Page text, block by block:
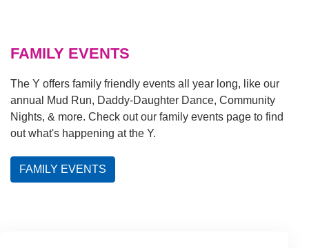
FAMILY EVENTS
The Y offers family friendly events all year long, like our
annual Mud Run, Daddy-Daughter Dance, Community
Nights, & more. Check out our family events page to find
out what's happening at the Y.
FAMILY EVENTS